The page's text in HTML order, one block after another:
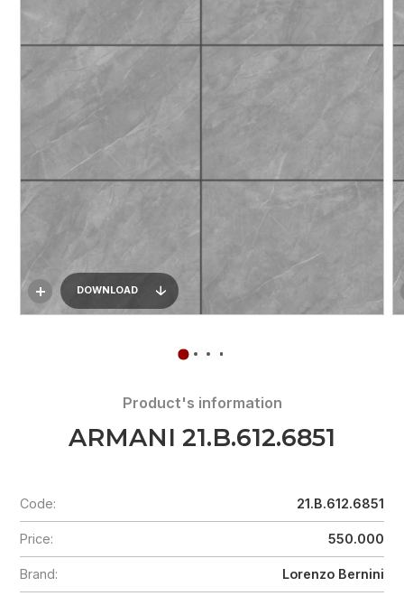
DOWNLOAD
Product's information
ARMANI 21.B.612.6851
Code: 21.B.612.6851
Price: 550.000
Brand: Lorenzo Bernini